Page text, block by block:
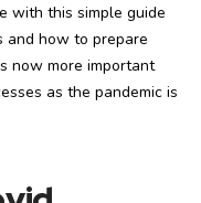
with this simple guide
and how to prepare
now more important
as the pandemic is